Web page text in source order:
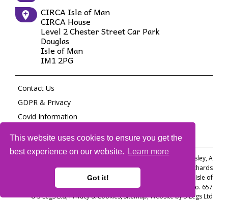
This website uses cookies to ensure you get the
best experience on our website.
Learn more
Got it!
CIRCA Isle of Man
CIRCA House
Level 2 Chester Street Car Park
Douglas
Isle of Man
IM1 2PG
Contact Us
GDPR & Privacy
Covid Information
Committee Members: M Barnett, H Cleverley, S Coren, S Crossley, A
Pasanting, H Richards
A Private Company Limited by guarantee incorporated in the Isle of
Man. Registration No. 097367C Registered Manx Charity No. 657
© 3 Legs Ltd,Privacy & Cookies,Sitemap,Website by 3 Legs Ltd